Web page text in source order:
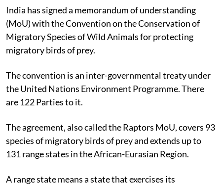
India has signed a memorandum of understanding
(MoU) with the Convention on the Conservation of
Migratory Species of Wild Animals for protecting
migratory birds of prey.
The convention is an inter-governmental treaty under
the United Nations Environment Programme. There
are 122 Parties to it.
The agreement, also called the Raptors MoU, covers 93
species of migratory birds of prey and extends up to
131 range states in the African-Eurasian Region.
A range state means a state that exercises its